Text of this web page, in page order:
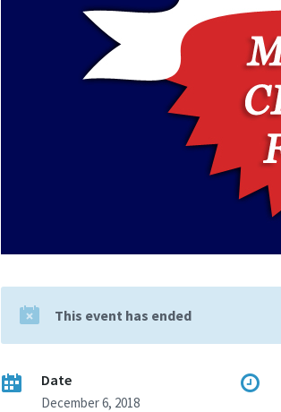
This event has ended
Date
December 6, 2018